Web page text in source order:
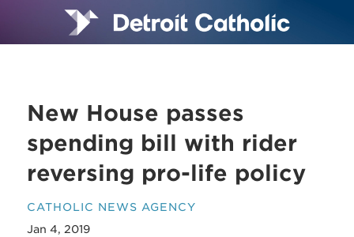
New House passes
spending bill with rider
reversing pro-life policy
CATHOLIC NEWS AGENCY
Jan 4, 2019